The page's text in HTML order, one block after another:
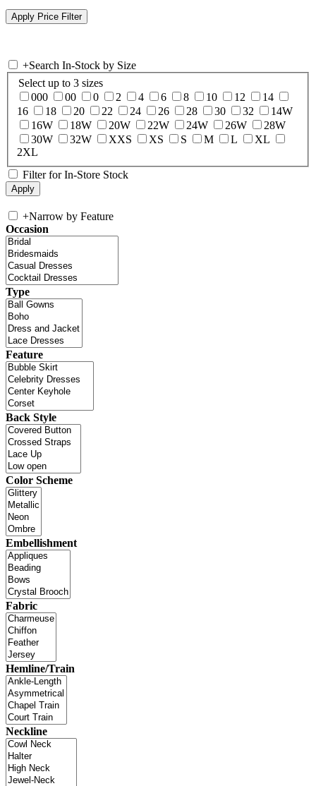
+Search In-Stock by Size
Select up to 3 sizes
000
00 0 2 4 6 8 10 12
14
16
18 20 22 24 26 28 30 32
14W
16W
18W 20W 22W 24W 26W
28W
30W
32W XXS XS S M L
XL
2XL
Filter for In-Store Stock
+Narrow by Feature
Occasion
Type
Feature
Back Style
Color Scheme
Embellishment
Fabric
Hemline/Train
Neckline